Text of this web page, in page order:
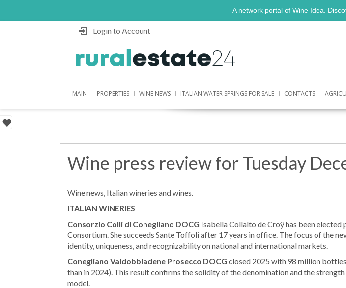
A network portal of Wine Idea.
Login to Account
MAIN PROPERTIES WINE NEWS ITALIAN WATER SPRINGS FOR SALE CONTACTS
Wine press review for Tuesday
Wine news, Italian wineries and wines.
ITALIAN WINERIES
Consorzio Colli di Conegliano DOCG Isabella Collalto de Croÿ has been elected
Consortium. She succeeds Sante Toffoli after 17 years in office. The focus of the
identity, uniqueness, and recognizability on national and international markets.
Conegliano Valdobbiadene Prosecco DOCG closed 2025 with 98 million
than in 2024). This result confirms the solidity of the denomination and the
model.